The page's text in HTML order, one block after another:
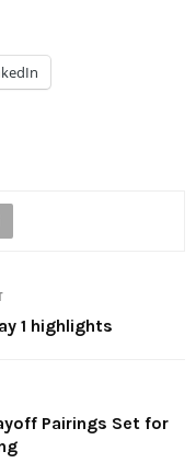
1 highlights
Pairings Set for